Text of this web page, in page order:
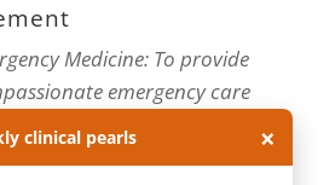
Medicine: To provide
emergency care
research and
education. For more about
clinical pearls ×